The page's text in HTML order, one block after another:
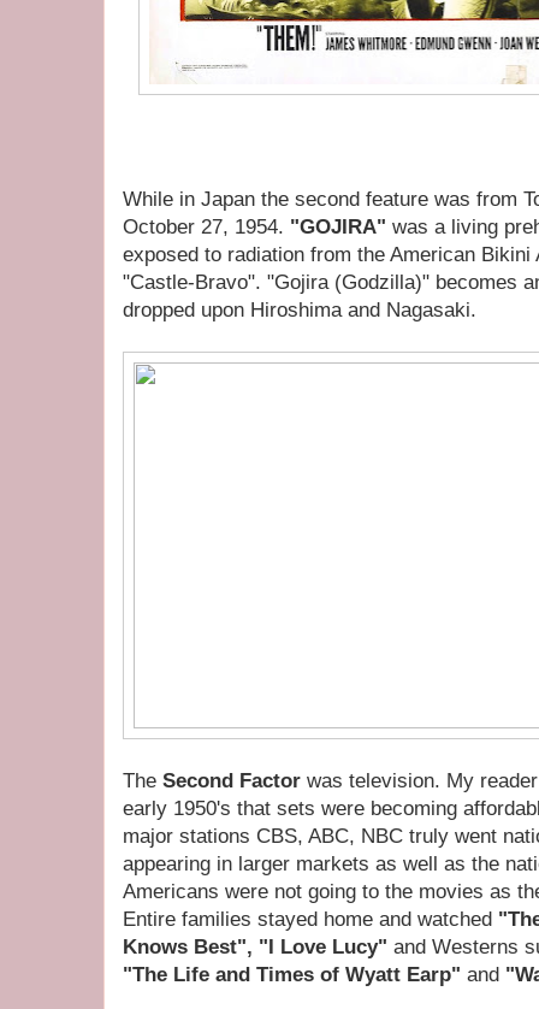
While in Japan the second feature was from
October 27, 1954. "GOJIRA" was a living
exposed to radiation from the American
"Castle-Bravo". "Gojira (Godzilla)" becomes
dropped upon Hiroshima and Nagasaki.
The Second Factor was television. My
early 1950's that sets were becoming
major stations CBS, ABC, NBC truly went
appearing in larger markets as well as the
Americans were not going to the movies as
Entire families stayed home and watched
Knows Best", "I Love Lucy" and Westerns
"The Life and Times of Wyatt Earp" and